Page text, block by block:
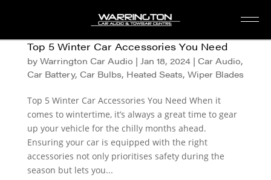
Top 5 Winter Car Accessories You Need
by Warrington Car Audio | Jan 18, 2024| Car Audio,
Car Battery, Car Bulbs, Heated Seats, Wiper Blades
Top 5 Winter Car Accessories You Need When it
comes to wintertime, it’s always a great time to gear
up your vehicle for the chilly months ahead.
Ensuring your car is equipped with the right
accessories not only prioritises safety during the
season but lets you...